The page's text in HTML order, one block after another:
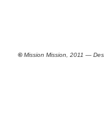
©Mission Mission, 2011 —